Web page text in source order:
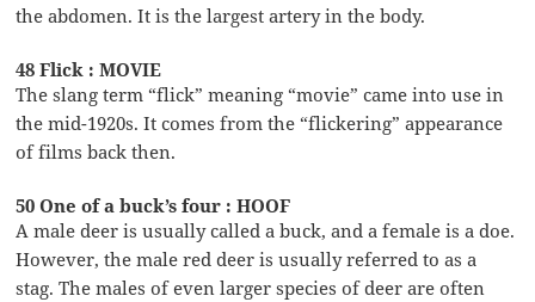
the abdomen. It is the largest artery in the body.
48 Flick : MOVIE
The slang term “flick” meaning “movie” came into use in
the mid-1920s. It comes from the “flickering” appearance
of films back then.
50 One of a buck’s four : HOOF
A male deer is usually called a buck, and a female is a doe.
However, the male red deer is usually referred to as a
stag. The males of even larger species of deer are often